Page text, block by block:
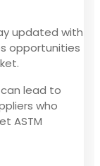
updated with
opportunities
lead to
who
ASTM